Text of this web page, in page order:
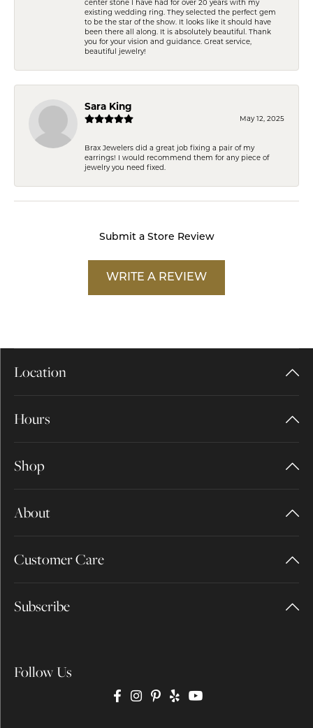
center stone I have had for over 20 years with my
existing wedding ring. They selected the perfect gem
to be the star of the show. It looks like it should have
been there all along. It is absolutely beautiful. Thank
you for your vision and guidance. Great service,
beautiful jewelry!
Sara King
May 12, 2025
Brax Jewelers did a great job fixing a pair of my
earrings! I would recommend them for any piece of
jewelry you need fixed.
Submit a Store Review
WRITE A REVIEW
Location
Hours
Shop
About
Customer Care
Subscribe
Follow Us